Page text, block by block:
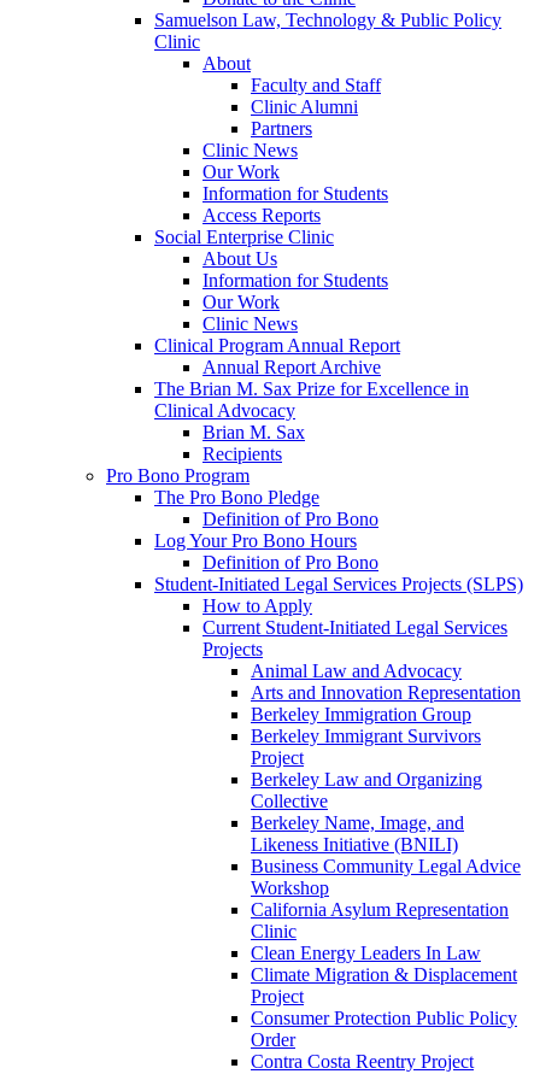
Samuelson Law, Technology & Public Policy
Clinic
About
Faculty and Staff
Clinic Alumni
Partners
Clinic News
Our Work
Information for Students
Access Reports
Social Enterprise Clinic
About Us
Information for Students
Our Work
Clinic News
Clinical Program Annual Report
Annual Report Archive
The Brian M. Sax Prize for Excellence in
Clinical Advocacy
Brian M. Sax
Recipients
Pro Bono Program
The Pro Bono Pledge
Definition of Pro Bono
Log Your Pro Bono Hours
Definition of Pro Bono
Student-Initiated Legal Services Projects (SLPS)
How to Apply
Current Student-Initiated Legal Services
Projects
Animal Law and Advocacy
Arts and Innovation Representation
Berkeley Immigration Group
Berkeley Immigrant Survivors
Project
Berkeley Law and Organizing
Collective
Berkeley Name, Image, and
Likeness Initiative (BNILI)
Business Community Legal Advice
Workshop
California Asylum Representation
Clinic
Clean Energy Leaders In Law
Climate Migration & Displacement
Project
Consumer Protection Public Policy
Order
Contra Costa Reentry Project